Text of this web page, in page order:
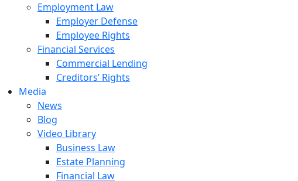
Employment Law
Employer Defense
Employee Rights
Financial Services
Commercial Lending
Creditors’ Rights
Media
News
Blog
Video Library
Business Law
Estate Planning
Financial Law